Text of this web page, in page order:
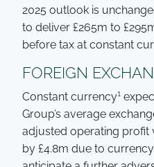
2025 outlook is
to deliver £265m to
before tax at constant
FOREIGN
Constant currency1
Group’s average
adjusted operating profit
by £4.8m due to